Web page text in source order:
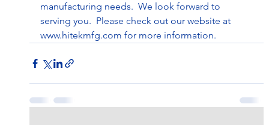
manufacturing needs.  We look forward to
serving you.  Please check out our website at
www.hitekmfg.com for more information.